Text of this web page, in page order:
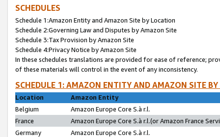
SCHEDULES
Schedule 1:Amazon Entity and Amazon Site by Location
Schedule 2:Governing Law and Disputes by Amazon Site
Schedule 3:Tax Provision by Amazon Site
Schedule 4:Privacy Notice by Amazon Site
In these schedules translations are provided for ease of reference;
of these materials will control in the event of any inconsistency.
SCHEDULE 1: AMAZON ENTITY AND AMAZON SITE
Location
Amazon Entity
Belgium
Amazon Europe Core S.à r.l.
France
Amazon Europe Core S.à r.l.(or Amazon France
Germany
Amazon Europe Core S.à r.l.